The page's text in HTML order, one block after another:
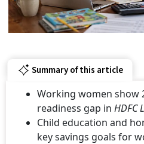
Summary of this article
Working women show
readiness gap in HDFC
Child education and
key savings goals for